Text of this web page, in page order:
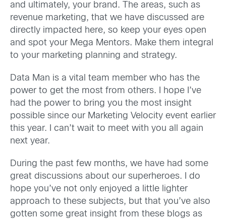
and ultimately, your brand. The areas, such as
revenue marketing, that we have discussed are
directly impacted here, so keep your eyes open
and spot your Mega Mentors. Make them integral
to your marketing planning and strategy.
Data Man is a vital team member who has the
power to get the most from others. I hope I’ve
had the power to bring you the most insight
possible since our Marketing Velocity event earlier
this year. I can’t wait to meet with you all again
next year.
During the past few months, we have had some
great discussions about our superheroes. I do
hope you’ve not only enjoyed a little lighter
approach to these subjects, but that you’ve also
gotten some great insight from these blogs as